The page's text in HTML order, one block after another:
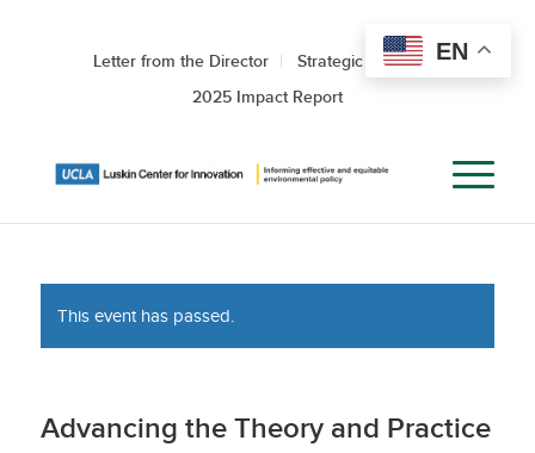
Letter from the Director
Strategic Roadmap
2025 Impact Report
This event has passed.
Advancing the Theory and Practice
EN